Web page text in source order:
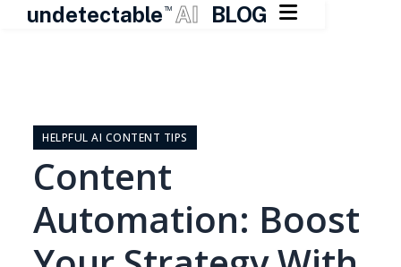
undetectable TM AI BLOG 
contentHELPFUL AI CONTENT TIPS
Content
Automation: Boost